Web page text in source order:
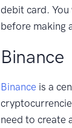
debit card.
before making
Binance
Binance is a
need to create